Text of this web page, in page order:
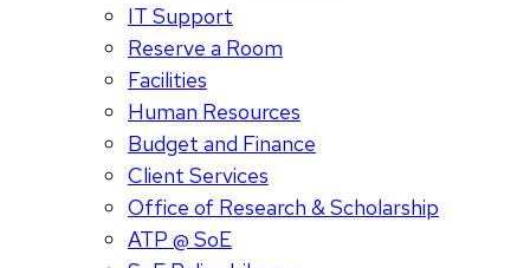
IT Support
Reserve a Room
Facilities
Human Resources
Budget and Finance
Client Services
Office of Research & Scholarship
ATP @ SoE